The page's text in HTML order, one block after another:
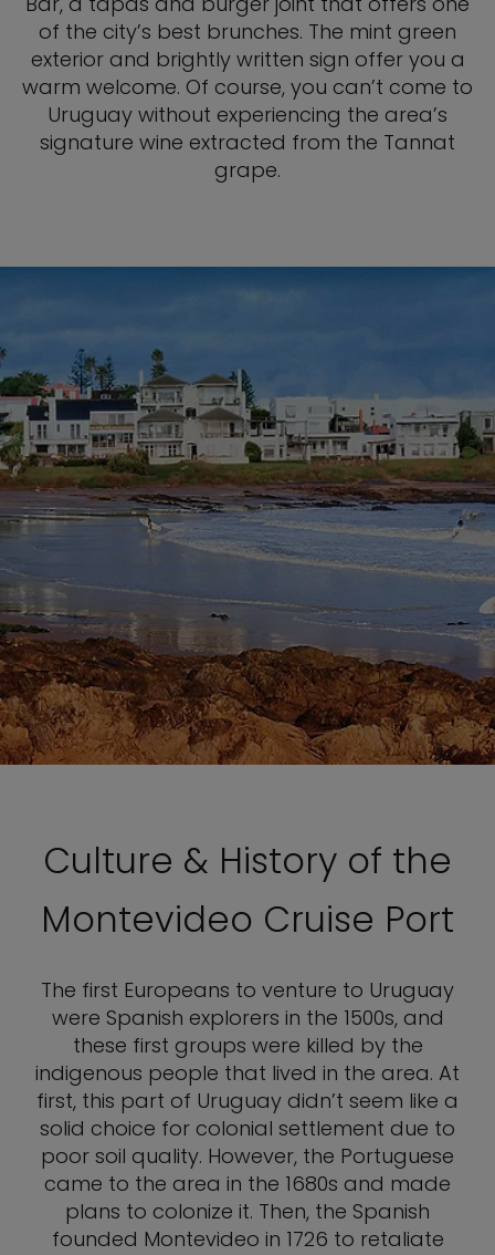
of the city’s best brunches. The mint green
exterior and brightly written sign offer you a
warm welcome. Of course, you can’t come to
Uruguay without experiencing the area’s
signature wine extracted from the Tannat
grape.
Culture & History of the
Montevideo Cruise Port
The first Europeans to venture to Uruguay
were Spanish explorers in the 1500s, and
these first groups were killed by the
indigenous people that lived in the area. At
first, this part of Uruguay didn’t seem like a
solid choice for colonial settlement due to
poor soil quality. However, the Portuguese
came to the area in the 1680s and made
plans to colonize it. Then, the Spanish
founded Montevideo in 1726 to retaliate